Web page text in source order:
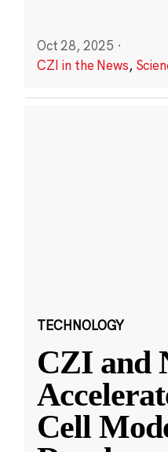
Oct 28, 2025 ·
CZI in the News,
TECHNOLOGY
CZI and
Cell